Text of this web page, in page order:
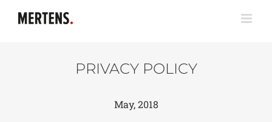
Inhalt
PRIVACY POLICY
May, 2018